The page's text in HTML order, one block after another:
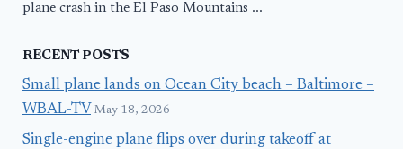
plane crash in the El Paso Mountains ...
RECENT POSTS
Small plane lands on Ocean City beach – Baltimore –
WBAL-TV May 18, 2026
Single-engine plane flips over during takeoff at